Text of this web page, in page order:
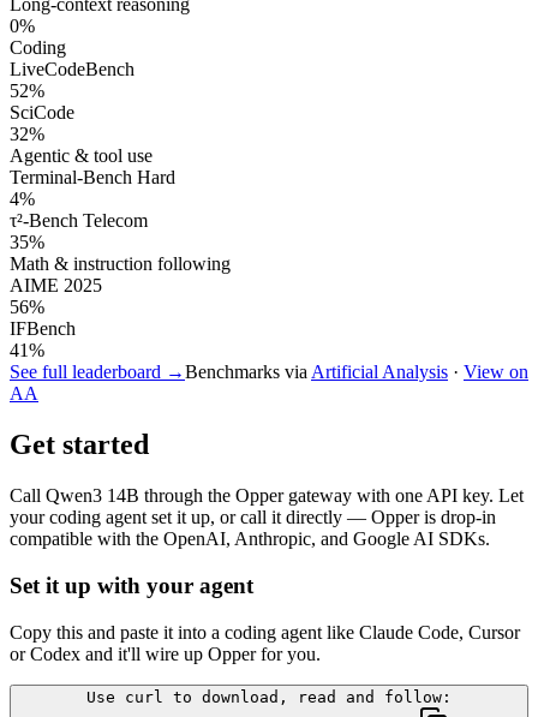
Long-context reasoning
0%
Coding
LiveCodeBench
52%
SciCode
32%
Agentic & tool use
Terminal-Bench Hard
4%
τ²-Bench Telecom
35%
Math & instruction following
AIME 2025
56%
IFBench
41%
See full leaderboard →Benchmarks via Artificial Analysis · View on
AA
Get started
Call Qwen3 14B through the Opper gateway with one API key. Let
your coding agent set it up, or call it directly — Opper is drop-in
compatible with the OpenAI, Anthropic, and Google AI SDKs.
Set it up with your agent
Copy this and paste it into a coding agent like Claude Code, Cursor
or Codex and it'll wire up Opper for you.
Use curl to download, read and follow: